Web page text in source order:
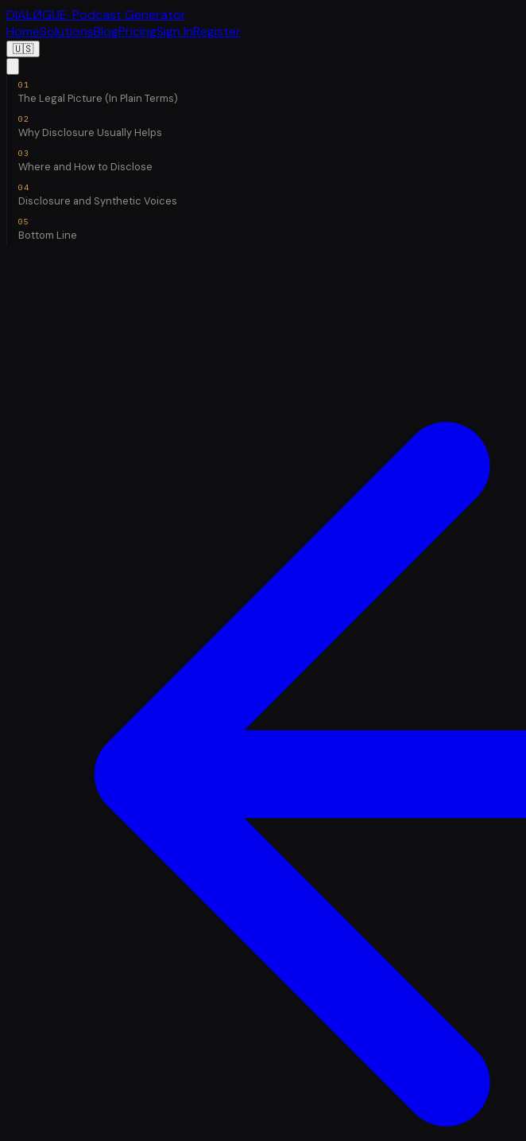
DIALØGUE· Podcast Generator
HomeSolutionsBlogPricingSign InRegister
🇺🇸
The Legal Picture (In Plain Terms)
Why Disclosure Usually Helps
Where and How to Disclose
Disclosure and Synthetic Voices
Bottom Line